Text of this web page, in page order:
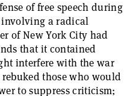
of free speech during
a radical
of New York City had
that it contained
interfere with the war
those who would
to suppress criticism;